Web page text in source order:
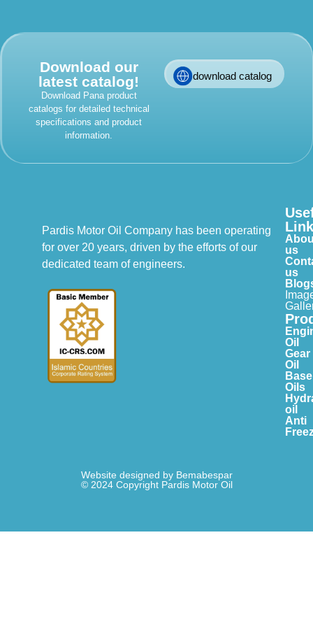
Download our
latest catalog!
Download Pana product
catalogs for detailed technical
specifications and product
information.
download catalog
Pardis Motor Oil Company has been operating
for over 20 years, driven by the efforts of our
dedicated team of engineers.
us
us
Oil
Gear
Oil
Base
Oils
oil
Anti
Website designed by Bemabespar
© 2024 Copyright Pardis Motor Oil